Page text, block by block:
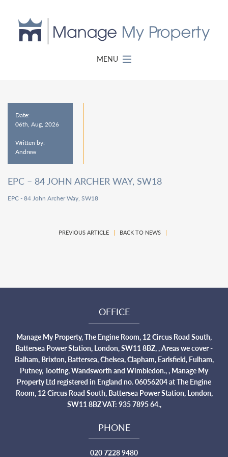
MENU
Date:
06th, Aug, 2026
Written by:
Andrew
EPC – 84 JOHN ARCHER WAY, SW18
EPC - 84 John Archer Way, SW18
PREVIOUS ARTICLE| BACK TO NEWS|
OFFICE
Manage My Property, The Engine Room, 12 Circus Road South,
Battersea Power Station, London, SW11 8BZ, , Areas we cover -
Balham, Brixton, Battersea, Chelsea, Clapham, Earlsfield, Fulham,
Putney, Tooting, Wandsworth and Wimbledon., , Manage My
Property Ltd registered in England no. 06056204 at The Engine
Room, 12 Circus Road South, Battersea Power Station, London,
SW11 8BZ VAT: 935 7895 64.,
PHONE
020 7228 9480